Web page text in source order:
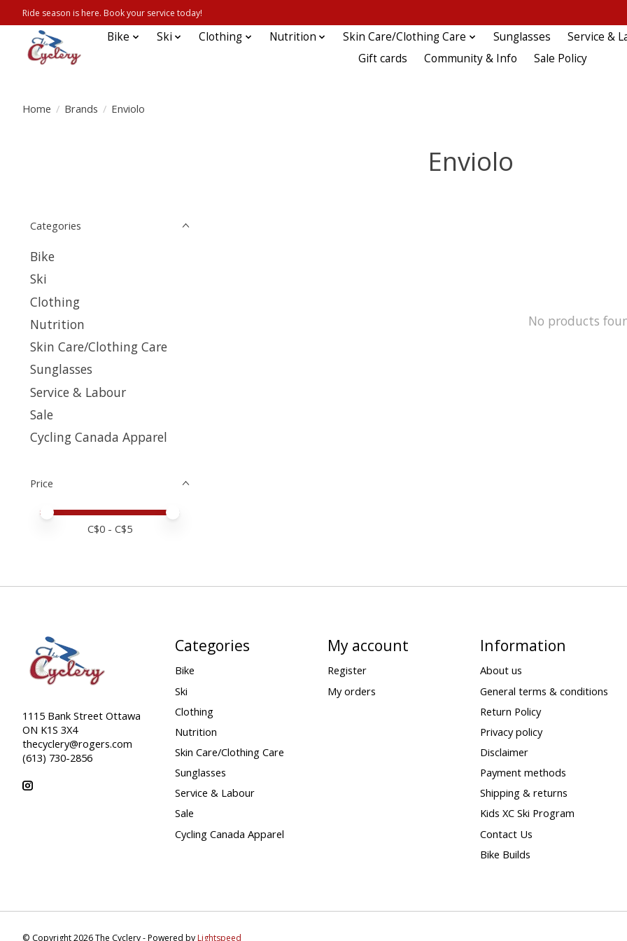
Ride season is here. Book your service today!
Bike Ski Clothing Nutrition Skin Care/Clothing Care Sunglasses
Service &
Gift cards
Community & Info Sale Policy
Home / Brands / Enviolo
Enviolo
Categories
Bike
Ski
Clothing
Nutrition
Skin Care/Clothing Care
Sunglasses
Service & Labour
Sale
Cycling Canada Apparel
Price
Price minimum value
Price maximum value
C$0 - C$5
No products
1115 Bank Street Ottawa
ON K1S 3X4
thecyclery@rogers.com
(613) 730-2856
Categories
Bike
Ski
Clothing
Nutrition
Skin Care/Clothing Care
Sunglasses
Service & Labour
Sale
Cycling Canada Apparel
My account
Register
My orders
Information
About us
General terms & conditions
Return Policy
Privacy policy
Disclaimer
Payment methods
Shipping & returns
Kids XC Ski Program
Contact Us
Bike Builds
© Copyright 2026 The Cyclery - Powered byLightspeed